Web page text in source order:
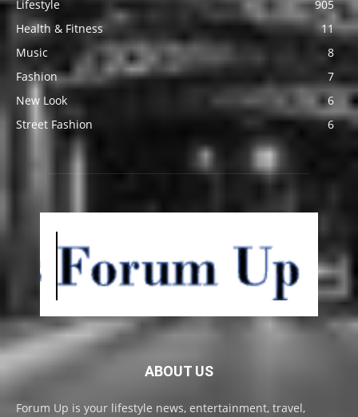
Lifestyle
905
Health & Fitness
11
Music
8
Fashion
7
New Look
6
Street Fashion
6
ABOUT US
Forum Up is your lifestyle news, entertainment, travel,